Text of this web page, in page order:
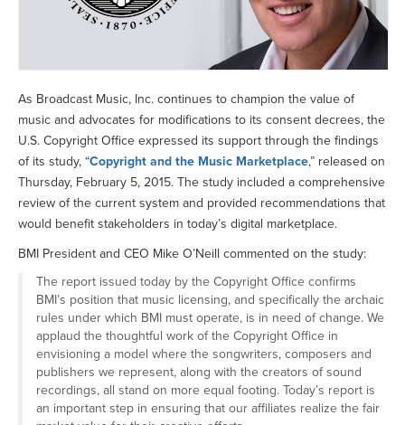
As Broadcast Music, Inc. continues to champion the value of
music and advocates for modifications to its consent decrees, the
U.S. Copyright Office expressed its support through the findings
of its study, “Copyright and the Music Marketplace,” released on
Thursday, February 5, 2015. The study included a comprehensive
review of the current system and provided recommendations that
would benefit stakeholders in today’s digital marketplace.
BMI President and CEO Mike O’Neill commented on the study:
The report issued today by the Copyright Office confirms
BMI’s position that music licensing, and specifically the archaic
rules under which BMI must operate, is in need of change. We
applaud the thoughtful work of the Copyright Office in
envisioning a model where the songwriters, composers and
publishers we represent, along with the creators of sound
recordings, all stand on more equal footing. Today’s report is
an important step in ensuring that our affiliates realize the fair